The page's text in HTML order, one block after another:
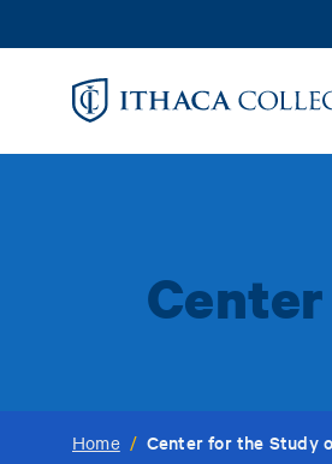
to
Home / Center for the Study